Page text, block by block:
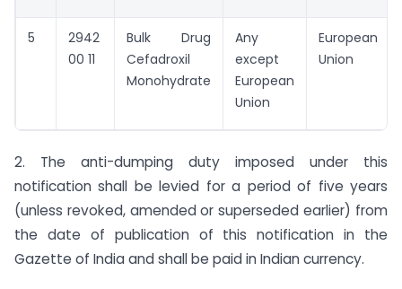
5
2942
00 11
Bulk Drug
Cefadroxil
Monohydrate
Any
except
European
Union
European
Union
2. The anti-dumping duty imposed under this
notification shall be levied for a period of five years
(unless revoked, amended or superseded earlier) from
the date of publication of this notification in the
Gazette of India and shall be paid in Indian currency.